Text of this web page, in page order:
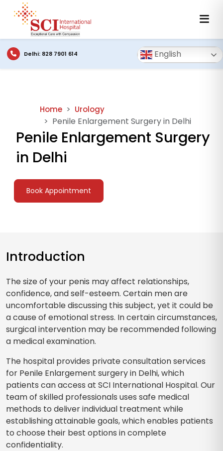
Delhi: 828 7901 614 English
Home Urology
Penile Enlargement Surgery in Delhi
Penile Enlargement Surgery
in Delhi
Book Appointment
Introduction
The size of your penis may affect relationships,
confidence, and self-esteem. Certain men are
uncomfortable discussing this subject, yet it could be
a cause of emotional stress. In certain circumstances,
surgical intervention may be recommended following
a medical examination.
The hospital provides private consultation services
for Penile Enlargement surgery in Delhi, which
patients can access at SCI International Hospital. Our
team of skilled professionals uses safe medical
methods to deliver individual treatment while
establishing attainable goals, which enables patients
to choose their best options in complete
confidentiality.